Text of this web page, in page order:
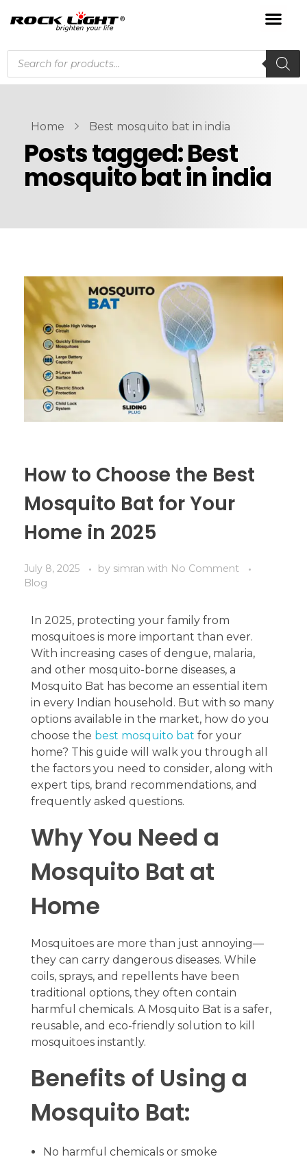
Home Best mosquito bat in india
Posts tagged: Best
mosquito bat in india
How to Choose the Best
Mosquito Bat for Your
Home in 2025
July 8, 2025 by simran with No Comment
Blog
In 2025, protecting your family from
mosquitoes is more important than ever.
With increasing cases of dengue, malaria,
and other mosquito-borne diseases, a
Mosquito Bat has become an essential item
in every Indian household. But with so many
options available in the market, how do you
choose the best mosquito bat for your
home? This guide will walk you through all
the factors you need to consider, along with
expert tips, brand recommendations, and
frequently asked questions.
Why You Need a
Mosquito Bat at
Home
Mosquitoes are more than just annoying—
they can carry dangerous diseases. While
coils, sprays, and repellents have been
traditional options, they often contain
harmful chemicals. A Mosquito Bat is a safer,
reusable, and eco-friendly solution to kill
mosquitoes instantly.
Benefits of Using a
Mosquito Bat:
No harmful chemicals or smoke